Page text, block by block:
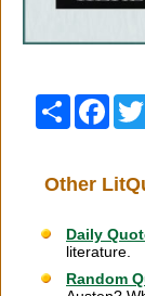
Share
Other
Daily
literature.
Random